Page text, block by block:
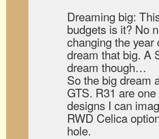
Dreaming big:
budgets is it? No
changing the year
dream that big. A
dream though…
So the big dream
GTS. R31 are
designs I can
RWD Celica
hole.